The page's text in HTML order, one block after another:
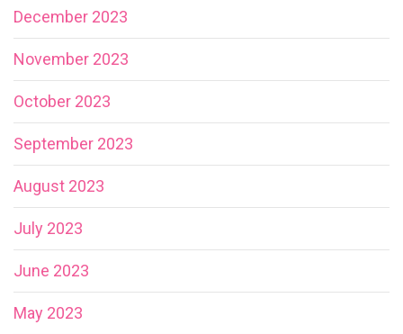
December 2023
November 2023
October 2023
September 2023
August 2023
July 2023
June 2023
May 2023